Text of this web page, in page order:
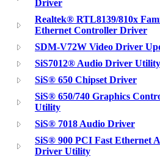
Driver
Realtek® RTL8139/810x
Ethernet Controller Driver
SDM-V72W Video Driver
SiS7012® Audio Driver Utility
SiS® 650 Chipset Driver
SiS® 650/740 Graphics
Utility
SiS® 7018 Audio Driver
SiS® 900 PCI Fast Ethernet
Driver Utility